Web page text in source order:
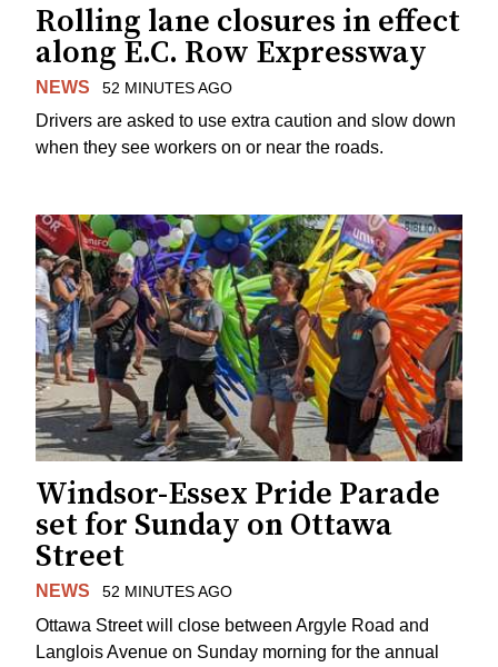
Rolling lane closures in effect
along E.C. Row Expressway
NEWS 52 MINUTES AGO
Drivers are asked to use extra caution and slow down
when they see workers on or near the roads.
Windsor-Essex Pride Parade
set for Sunday on Ottawa
Street
NEWS 52 MINUTES AGO
Ottawa Street will close between Argyle Road and
Langlois Avenue on Sunday morning for the annual